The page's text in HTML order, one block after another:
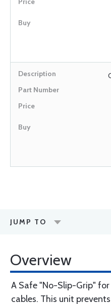
JUMP TO
Overview
A Safe "No-Slip-Grip"
cables. This unit